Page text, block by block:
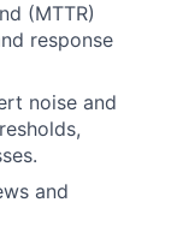
(MTTR)
response
noise and
and